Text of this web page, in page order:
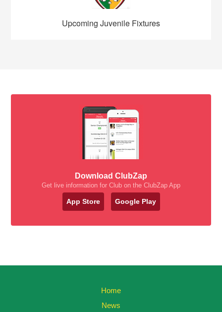
Upcoming Juvenile Fixtures
Download ClubZap
Get live information for Club on the ClubZap App
App Store Google Play
Home
News